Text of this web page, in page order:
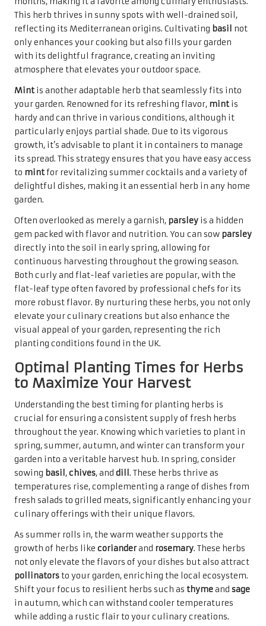
This herb thrives in sunny spots with well-drained soil,
reflecting its Mediterranean origins. Cultivating basil not
only enhances your cooking but also fills your garden
with its delightful fragrance, creating an inviting
atmosphere that elevates your outdoor space.
Mintis another adaptable herb that seamlessly fits into
your garden. Renowned for its refreshing flavor, mintis
hardy and can thrive in various conditions, although it
particularly enjoys partial shade. Due to its vigorous
growth, it’s advisable to plant it in containers to manage
its spread. This strategy ensures that you have easy access
to mintfor revitalizing summer cocktails and a variety of
delightful dishes, making it an essential herb in any home
garden.
Often overlooked as merely a garnish, parsley is a hidden
gem packed with flavor and nutrition. You can sow parsley
directly into the soil in early spring, allowing for
continuous harvesting throughout the growing season.
Both curly and flat-leaf varieties are popular, with the
flat-leaf type often favored by professional chefs for its
more robust flavor. By nurturing these herbs, you not only
elevate your culinary creations but also enhance the
visual appeal of your garden, representing the rich
planting conditions found in the UK.
Optimal Planting Times for Herbs
to Maximize Your Harvest
Understanding the best timing for planting herbs is
crucial for ensuring a consistent supply of fresh herbs
throughout the year. Knowing which varieties to plant in
spring, summer, autumn, and winter can transform your
garden into a veritable harvest hub. In spring, consider
sowing basil ,chives, and dill . These herbs thrive as
temperatures rise, complementing a range of dishes from
fresh salads to grilled meats, significantly enhancing your
culinary offerings with their unique flavors.
As summer rolls in, the warm weather supports the
growth of herbs like corianderand rosemary. These herbs
not only elevate the flavors of your dishes but also attract
pollinators to your garden, enriching the local ecosystem.
Shift your focus to resilient herbs such as thymeand sage
in autumn, which can withstand cooler temperatures
while adding a rustic flair to your culinary creations.